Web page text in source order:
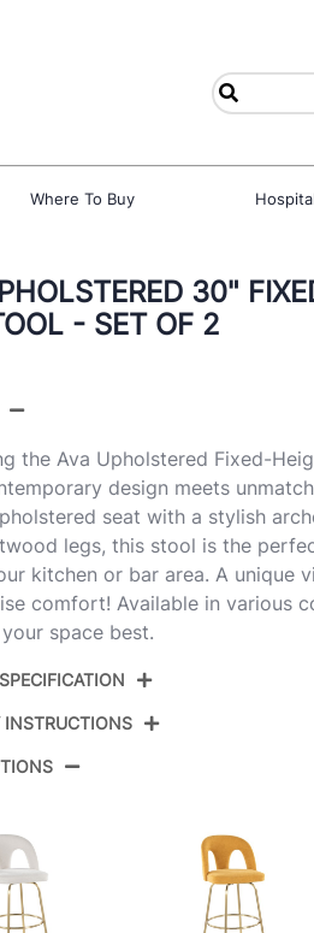
Where To Buy
30"
- SET OF 2
the Ava Upholstered Fixed-
design meets
seat with a stylish
legs, this stool is the
kitchen or bar area. A unique
comfort! Available in various
space best.
INSTRUCTIONS